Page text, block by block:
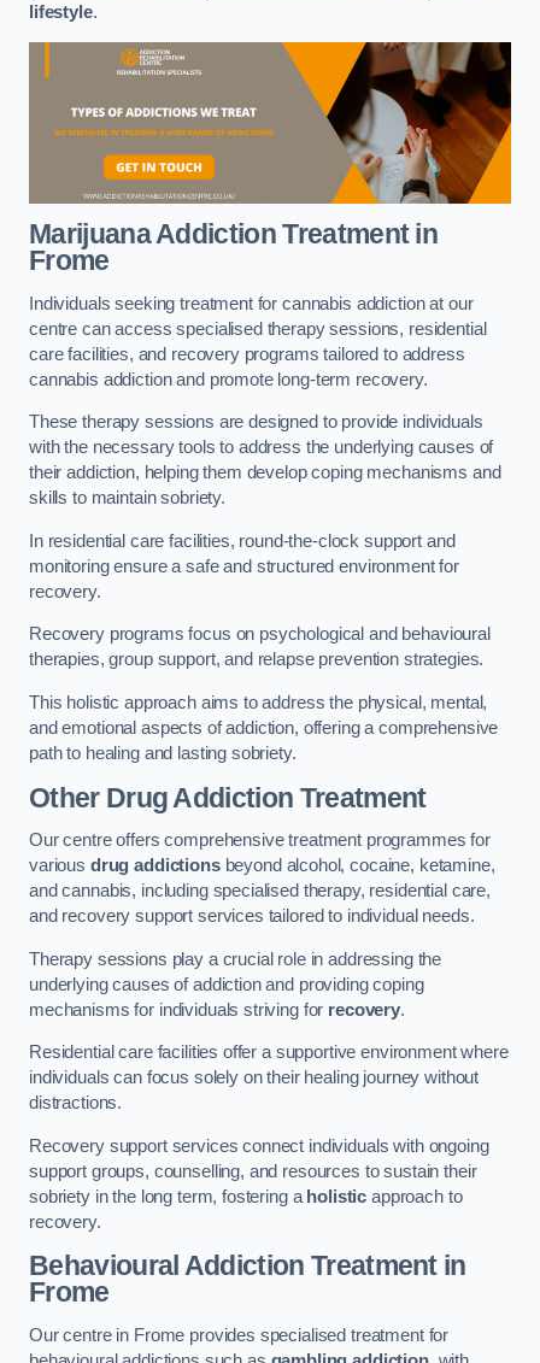
lifestyle.
Marijuana Addiction Treatmentin
Frome
Individuals seeking treatment for cannabis addiction at our
centre can access specialised therapy sessions, residential
care facilities, and recovery programs tailored to address
cannabis addiction and promote long-term recovery.
These therapy sessions are designed to provide individuals
with the necessary tools to address the underlying causes of
their addiction, helping them develop coping mechanisms and
skills to maintain sobriety.
In residential care facilities, round-the-clock support and
monitoring ensure a safe and structured environment for
recovery.
Recovery programs focus on psychological and behavioural
therapies, group support, and relapse prevention strategies.
This holistic approach aims to address the physical, mental,
and emotional aspects of addiction, offering a comprehensive
path to healing and lasting sobriety.
Other Drug Addiction Treatment
Our centre offers comprehensive treatment programmes for
various drug addictionsbeyond alcohol, cocaine, ketamine,
and cannabis, including specialised therapy, residential care,
and recovery support services tailored to individual needs.
Therapy sessions play a crucial role in addressing the
underlying causes of addiction and providing coping
mechanisms for individuals striving for recovery.
Residential care facilities offer a supportive environment where
individuals can focus solely on their healing journey without
distractions.
Recovery support services connect individuals with ongoing
support groups, counselling, and resources to sustain their
sobriety in the long term, fostering a holistic approach to
recovery.
Behavioural Addiction Treatmentin
Frome
Our centre in Frome provides specialised treatment for